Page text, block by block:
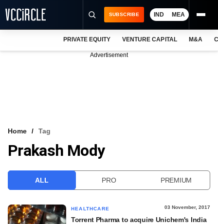
VCC INTELLIGENCE
SUBSCRIBE IND MEA
PRIVATE EQUITY VENTURE CAPITAL M&A
Advertisement
Home Tag
Prakash Mody
ALL PRO PREMIUM
HEALTHCARE 03 November, 2017
Torrent Pharma to acquire Unichem's India